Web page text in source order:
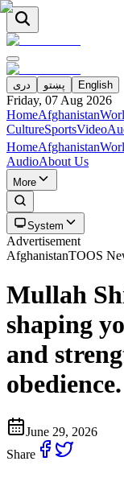
دری پښتو English
Friday, 07 Aug 2026
HomeAfghanistan
CultureSportsVideo
HomeAfghanistan
AudioAbout Us
More
System
Advertisement
AfghanistanTOOS
Mullah
shaping
and
obedience.
June 29, 2026
Share